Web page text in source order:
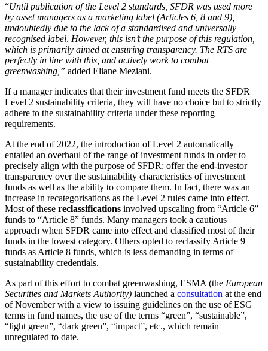
“Until publication of the Level 2 standards, SFDR was used more
by asset managers as a marketing label (Articles 6, 8 and 9),
undoubtedly due to the lack of a standardised and universally
recognised label. However, this isn’t the purpose of this regulation,
which is primarily aimed at ensuring transparency. The RTS are
perfectly in line with this, and actively work to combat
greenwashing,” added Eliane Meziani.
If a manager indicates that their investment fund meets the SFDR
Level 2 sustainability criteria, they will have no choice but to strictly
adhere to the sustainability criteria under these reporting
requirements.
At the end of 2022, the introduction of Level 2 automatically
entailed an overhaul of the range of investment funds in order to
precisely align with the purpose of SFDR: offer the end-investor
transparency over the sustainability characteristics of investment
funds as well as the ability to compare them. In fact, there was an
increase in recategorisations as the Level 2 rules came into effect.
Most of these reclassifications involved upscaling from “Article 6”
funds to “Article 8” funds. Many managers took a cautious
approach when SFDR came into effect and classified most of their
funds in the lowest category. Others opted to reclassify Article 9
funds as Article 8 funds, which is less demanding in terms of
sustainability credentials.
As part of this effort to combat greenwashing, ESMA (the European
Securities and Markets Authority) launched a consultation at the end
of November with a view to issuing guidelines on the use of ESG
terms in fund names, the use of the terms “green”, “sustainable”,
“light green”, “dark green”, “impact”, etc., which remain
unregulated to date.